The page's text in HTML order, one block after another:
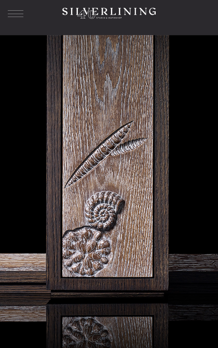
Our Story
Workshop
Bespoke Furniture
The Journey
Sample Library
Superyacht Furniture
Residential Furniture
Private Jet Furniture
Limited Editions
Layers In Time
Portfolio
News